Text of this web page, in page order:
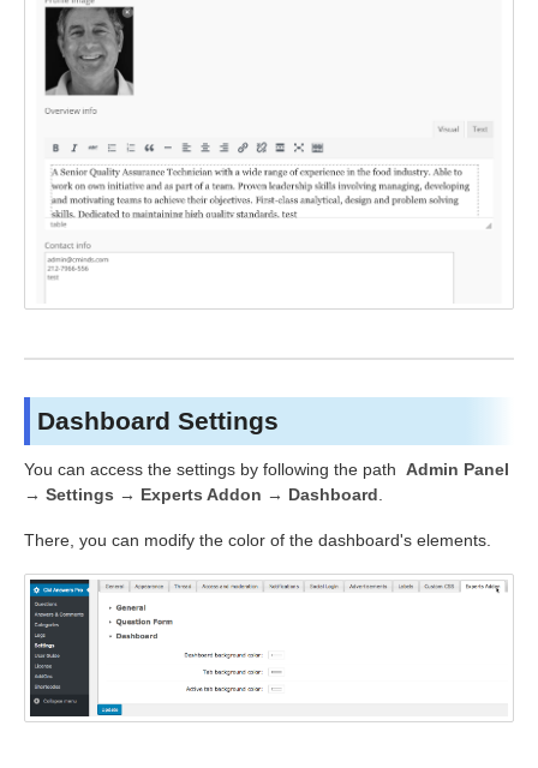
Dashboard Settings
You can access the settings by following the path Admin Panel
→ Settings → Experts Addon → Dashboard
There, you can modify the color of the dashboard's elements.